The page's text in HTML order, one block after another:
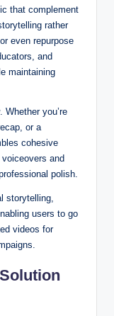
that complement
rather
even repurpose
and
maintaining
you’re
or a
cohesive
and
polish.
storytelling,
users to go
videos for